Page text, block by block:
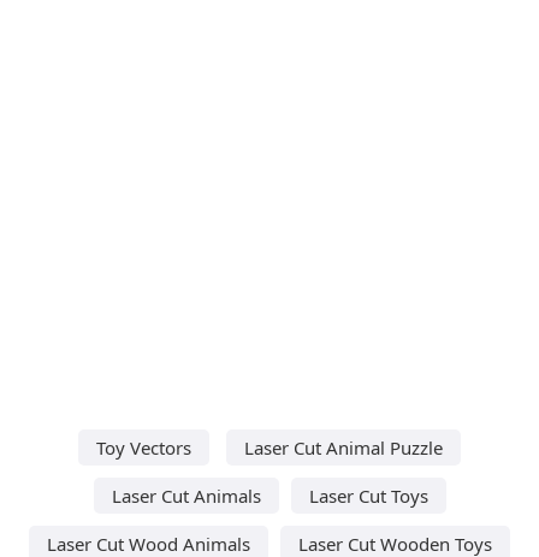
Toy Vectors
Laser Cut Animal Puzzle
Laser Cut Animals
Laser Cut Toys
Laser Cut Wood Animals
Laser Cut Wooden Toys